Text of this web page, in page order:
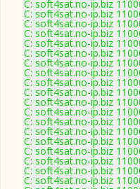
C: soft4sat.no-ip.biz
C: soft4sat.no-ip.biz
C: soft4sat.no-ip.biz
C: soft4sat.no-ip.biz
C: soft4sat.no-ip.biz
C: soft4sat.no-ip.biz
C: soft4sat.no-ip.biz
C: soft4sat.no-ip.biz
C: soft4sat.no-ip.biz
C: soft4sat.no-ip.biz
C: soft4sat.no-ip.biz
C: soft4sat.no-ip.biz
C: soft4sat.no-ip.biz
C: soft4sat.no-ip.biz
C: soft4sat.no-ip.biz
C: soft4sat.no-ip.biz
C: soft4sat.no-ip.biz
C: soft4sat.no-ip.biz
C: soft4sat.no-ip.biz